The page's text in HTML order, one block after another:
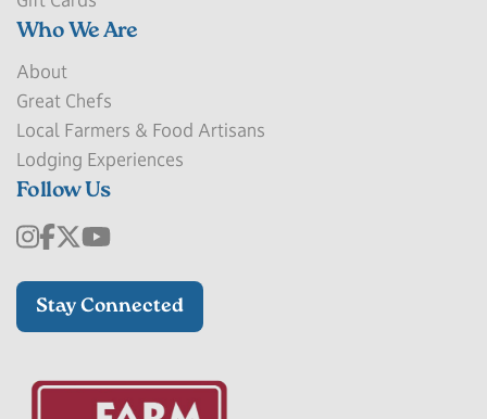
Who We Are
About
Great Chefs
Local Farmers & Food Artisans
Lodging Experiences
Follow Us
Stay Connected